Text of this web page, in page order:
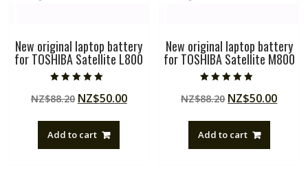
New original laptop battery
for TOSHIBA Satellite L800
5.00
out of 5
NZ$88.20 Original
NZ$88.20.
NZ$50.00Current
Add to cart
New original laptop battery
for TOSHIBA Satellite M800
5.00
out of 5
NZ$88.20 Original
NZ$88.20.
NZ$50.00
Add to cart